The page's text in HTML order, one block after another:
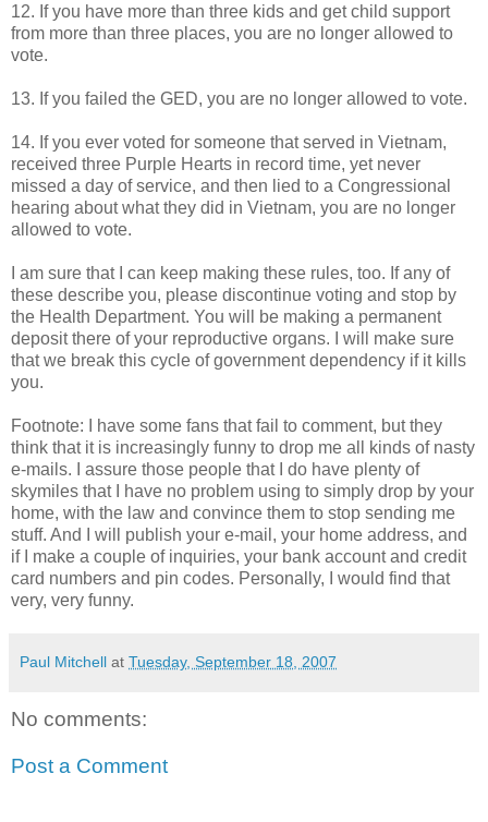
12. If you have more than three kids and get child support
from more than three places, you are no longer allowed to
vote.
13. If you failed the GED, you are no longer allowed to vote.
14. If you ever voted for someone that served in Vietnam,
received three Purple Hearts in record time, yet never
missed a day of service, and then lied to a Congressional
hearing about what they did in Vietnam, you are no longer
allowed to vote.
I am sure that I can keep making these rules, too. If any of
these describe you, please discontinue voting and stop by
the Health Department. You will be making a permanent
deposit there of your reproductive organs. I will make sure
that we break this cycle of government dependency if it kills
you.
Footnote: I have some fans that fail to comment, but they
think that it is increasingly funny to drop me all kinds of nasty
e-mails. I assure those people that I do have plenty of
skymiles that I have no problem using to simply drop by your
home, with the law and convince them to stop sending me
stuff. And I will publish your e-mail, your home address, and
if I make a couple of inquiries, your bank account and credit
card numbers and pin codes. Personally, I would find that
very, very funny.
Paul Mitchell at Tuesday, September 18, 2007
No comments:
Post a Comment